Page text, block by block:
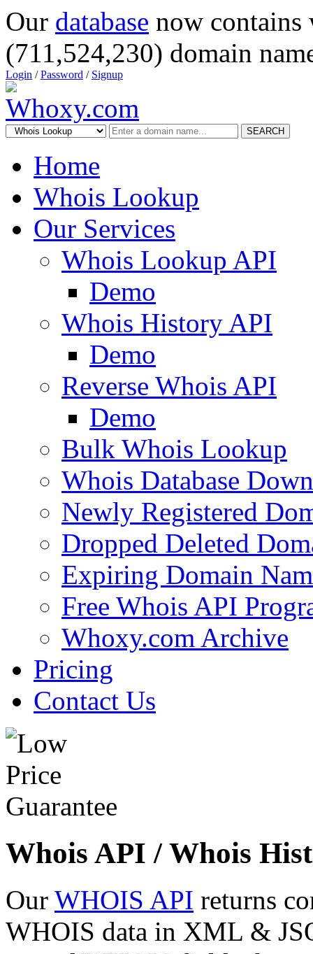
Our database now
(711,524,230) domain
Login /Password / Signup
SEARCH
Home
Whois Lookup
Our Services
Whois Lookup API
Demo
Whois History API
Demo
Reverse Whois API
Demo
Bulk Whois Lookup
Whois Database
Newly Registered
Dropped Deleted
Expiring Domain
Free Whois API
Whoxy.com Archive
Pricing
Contact Us
Whois API / Whois
Our WHOIS API returns
WHOIS data in XML &